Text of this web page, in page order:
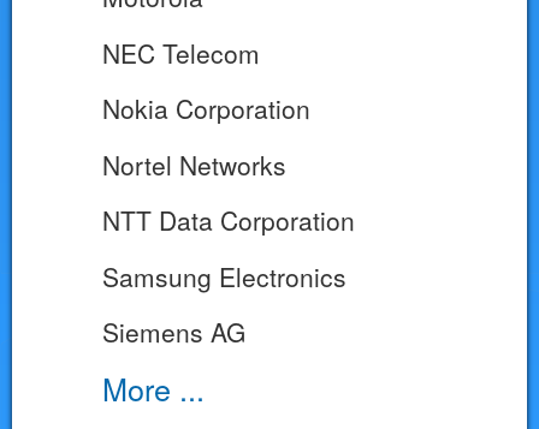
NEC Telecom
Nokia Corporation
Nortel Networks
NTT Data Corporation
Samsung Electronics
Siemens AG
More ...